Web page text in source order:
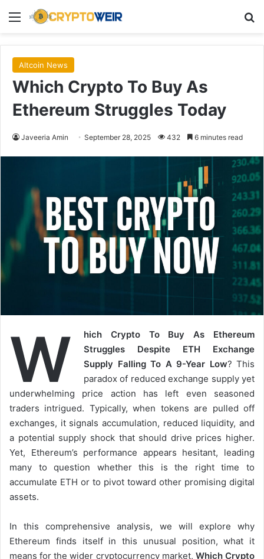
Menu
Altcoin News
Which Crypto To Buy As
Ethereum Struggles Today
Javeeria Amin September 28, 2025 432 6 minutes read
W
hich Crypto To Buy As Ethereum
Struggles Despite ETH Exchange
Supply Falling To A 9-Year Low? This
paradox of reduced exchange supply yet
underwhelming price action has left even seasoned
traders intrigued. Typically, when tokens are pulled off
exchanges, it signals accumulation, reduced liquidity, and
a potential supply shock that should drive prices higher.
Yet, Ethereum’s performance appears hesitant, leading
many to question whether this is the right time to
accumulate ETH or to pivot toward other promising digital
assets.
In this comprehensive analysis, we will explore why
Ethereum finds itself in this unusual position, what it
means for the wider cryptocurrency market, Which Crypto